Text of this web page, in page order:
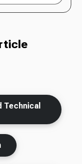
Technical